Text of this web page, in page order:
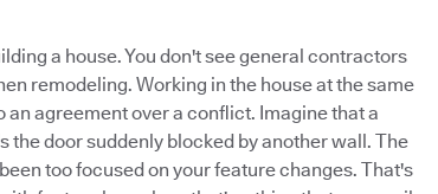
a house. You don't see general contractors
remodeling. Working in the house at the same
agreement over a conflict. Imagine that a
door suddenly blocked by another wall. The
too focused on your feature changes. That's